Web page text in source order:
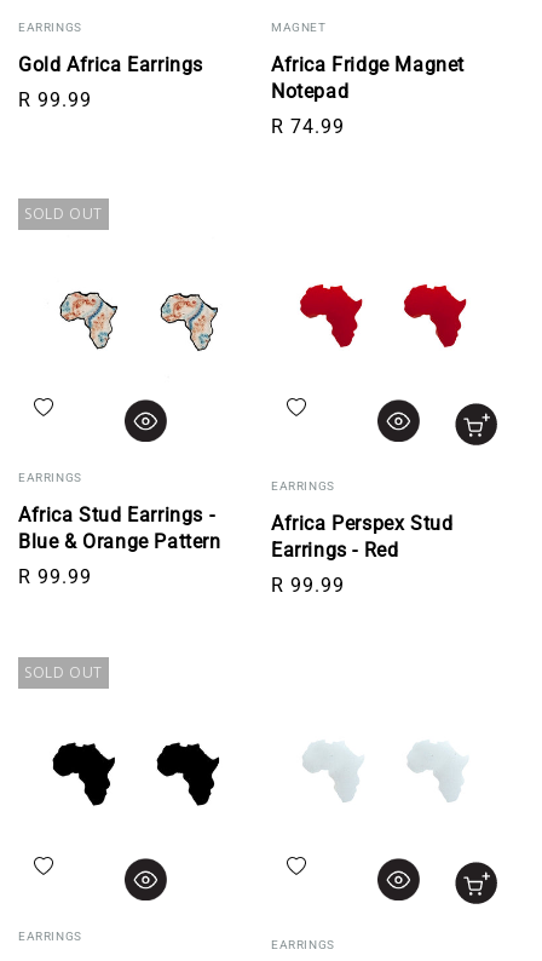
EARRINGS
Gold Africa Earrings
Regular price
R 99.99
MAGNET
Africa Fridge Magnet
Notepad
Regular price
R 74.99
SOLD OUT
Add to wishlist
EARRINGS
Africa Stud Earrings -
Blue & Orange Pattern
Regular price
R 99.99
Add to wishlist
EARRINGS
Africa Perspex Stud
Earrings - Red
Regular price
R 99.99
SOLD OUT
Add to wishlist
EARRINGS
Add to wishlist
EARRINGS